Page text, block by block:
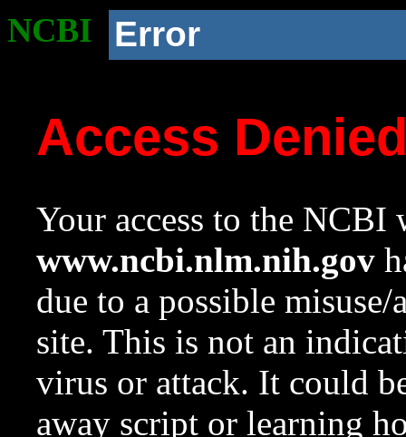
NCBI Error
Access
Your access to the NCBI
www.ncbi.nlm.nih.gov
due to a possible
site. This is not an
virus or attack. It could
away script or learning